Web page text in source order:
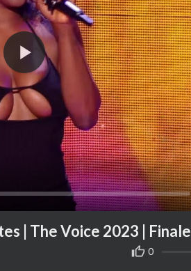
| The Voice 2023 | Finale
0